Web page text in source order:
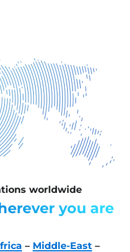
worldwide
you are
– Middle-East –